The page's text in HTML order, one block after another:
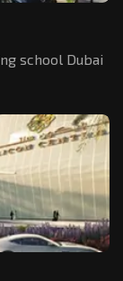
school Dubai